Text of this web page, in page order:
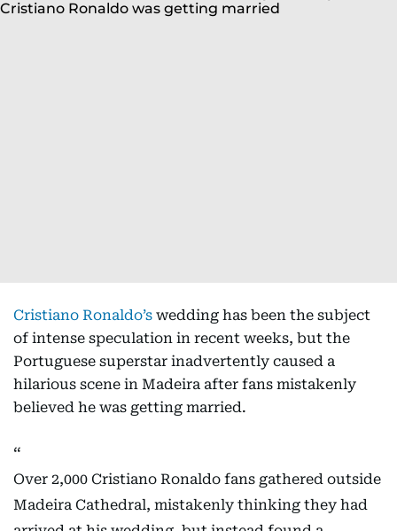
Cristiano Ronaldo’s wedding has been the subject
of intense speculation in recent weeks, but the
Portuguese superstar inadvertently caused a
hilarious scene in Madeira after fans mistakenly
believed he was getting married.
Over 2,000 Cristiano Ronaldo fans gathered outside
Madeira Cathedral, mistakenly thinking they had